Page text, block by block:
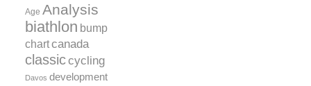
Age Analysis
biathlon bump
chartcanada
classiccycling
Davos development